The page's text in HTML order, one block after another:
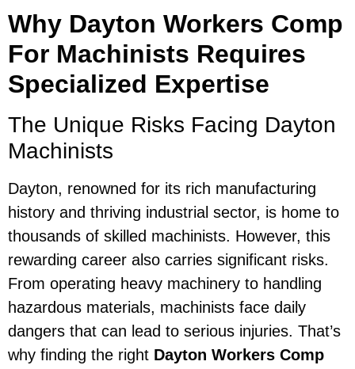
Why Dayton Workers Comp
For Machinists Requires
Specialized Expertise
The Unique Risks Facing Dayton
Machinists
Dayton, renowned for its rich manufacturing
history and thriving industrial sector, is home to
thousands of skilled machinists. However, this
rewarding career also carries significant risks.
From operating heavy machinery to handling
hazardous materials, machinists face daily
dangers that can lead to serious injuries. That’s
why finding the right Dayton Workers Comp